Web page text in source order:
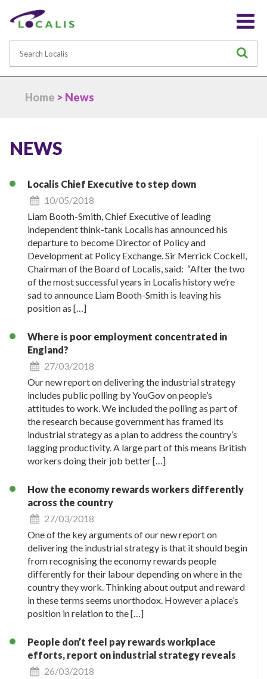
Home > News
NEWS
Localis Chief Executive to step down
10/05/2018
Liam Booth-Smith, Chief Executive of leading
independent think-tank Localis has announced his
departure to become Director of Policy and
Development at Policy Exchange. Sir Merrick Cockell,
Chairman of the Board of Localis, said: “After the two
of the most successful years in Localis history we’re
sad to announce Liam Booth-Smith is leaving his
position as […]
Where is poor employment concentrated in
England?
27/03/2018
Our new report on delivering the industrial strategy
includes public polling by YouGov on people’s
attitudes to work. We included the polling as part of
the research because government has framed its
industrial strategy as a plan to address the country’s
lagging productivity. A large part of this means British
workers doing their job better […]
How the economy rewards workers differently
across the country
27/03/2018
One of the key arguments of our new report on
delivering the industrial strategy is that it should begin
from recognising the economy rewards people
differently for their labour depending on where in the
country they work. Thinking about output and reward
in these terms seems unorthodox. However a place’s
position in relation to the […]
People don’t feel pay rewards workplace
efforts, report on industrial strategy reveals
26/03/2018